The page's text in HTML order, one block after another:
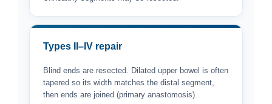
Types II–IV repair
Blind ends are resected. Dilated upper bowel is often
tapered so its width matches the distal segment,
then ends are joined (primary anastomosis).